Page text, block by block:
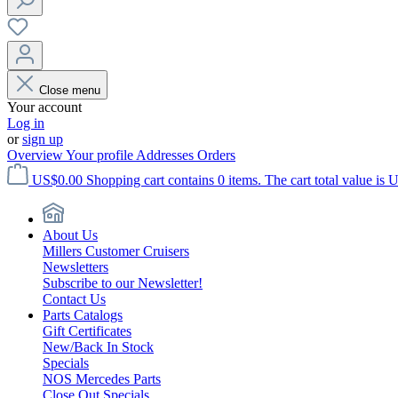
Close menu
Your account
Log in
orsign up
OverviewYour profile Addresses Orders
US$0.00 Shopping cart contains 0 items. The cart total value is
About Us
Millers Customer Cruisers
Newsletters
Subscribe to our Newsletter!
Contact Us
Parts Catalogs
Gift Certificates
New/Back In Stock
Specials
NOS Mercedes Parts
Close Out Specials